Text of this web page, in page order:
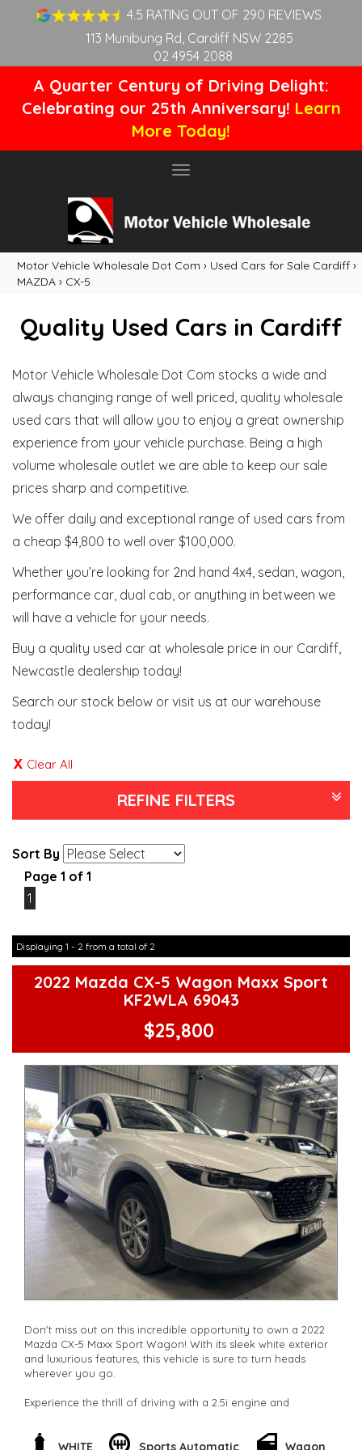
4.5 RATING OUT OF 290 REVIEWS
113 Munibung Rd, Cardiff NSW 2285
02 4954 2088
A Quarter Century of Driving Delight:
Celebrating our 25th Anniversary! Learn
More Today!
Toggle
Motor Vehicle Wholesale Dot Com › Used Cars for Sale Cardiff ›
MAZDA › CX-5
Quality Used Cars in Cardiff
Motor Vehicle Wholesale Dot Com stocks a wide and
always changing range of well priced, quality wholesale
used cars that will allow you to enjoy a great ownership
experience from your vehicle purchase. Being a high
volume wholesale outlet we are able to keep our sale
prices sharp and competitive.
We offer daily and exceptional range of used cars from
a cheap $4,800 to well over $100,000.
Whether you’re looking for 2nd hand 4x4, sedan, wagon,
performance car, dual cab, or anything in between we
will have a vehicle for your needs.
Buy a quality used car at wholesale price in our Cardiff,
Newcastle dealership today!
Search our stock below or visit us at our warehouse
today!
Clear All
REFINE FILTERS
Sort By
Page 1 of 1
1
Displaying 1 - 2 from a total of 2
2022 Mazda CX-5 Wagon Maxx Sport
KF2WLA 69043
$25,800
Don't miss out on this incredible opportunity to own a 2022
Mazda CX-5 Maxx Sport Wagon! With its sleek white exterior
and luxurious features, this vehicle is sure to turn heads
wherever you go.
Experience the thrill of driving with a 2.5i engine and
and efficiency on the road. Stay connected with Bluetooth
system, GPS navigation, and smart device integration for
WHITE Sports Automatic Wagon